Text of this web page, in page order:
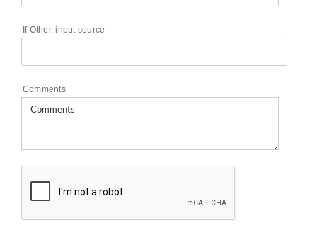
If Other, input source
Comments